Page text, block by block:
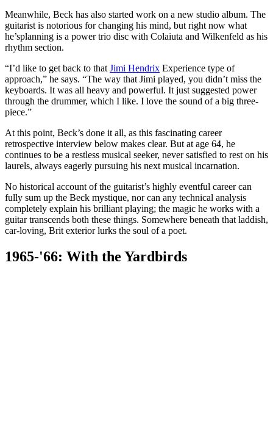
Meanwhile, Beck has also started work on a new studio album. The
guitarist is notorious for changing his mind, but right now what
he’splanning is a power trio disc with Colaiuta and Wilkenfeld as his
rhythm section.
“I’d like to get back to that Jimi Hendrix Experience type of
approach,” he says. “The way that Jimi played, you didn’t miss the
keyboards. It was all heavy and powerful. It just suggested power
through the drummer, which I like. I love the sound of a big three-
piece.”
At this point, Beck’s done it all, as this fascinating career
retrospective interview below makes clear. But at age 64, he
continues to be a restless musical seeker, never satisfied to rest on his
laurels, always eagerly pursuing his next musical incarnation.
No historical account of the guitarist’s highly eventful career can
fully sum up the Beck mystique, nor can any technical analysis
completely explain his brilliant playing; the magic he works with a
guitar transcends both these things. Somewhere beneath that laddish,
car-loving, Brit exterior lurks the soul of a poet.
1965-'66: With the Yardbirds